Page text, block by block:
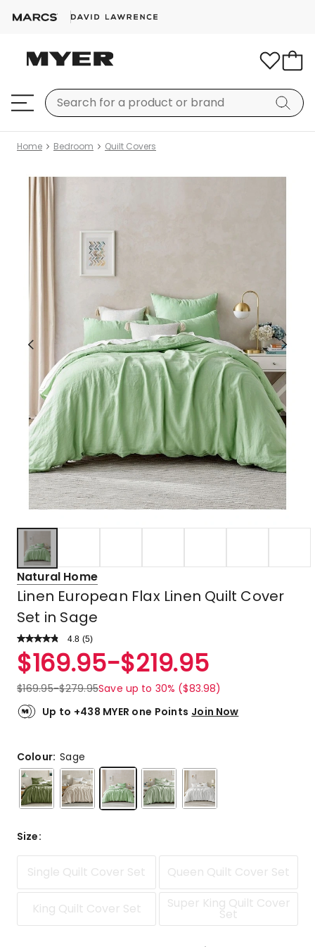
Home Bedroom Quilt Covers
Natural Home
Linen European Flax Linen Quilt Cover
Set in Sage
4.8 Read
Review.
Same
link.
(5)
Rated
4.8
out
of
5
5-
star
reviews,
star
review.
$169.95-$219.95
$169.95-$279.95Save up to 30% ($83.98)
Up to +438 MYER one Points Join Now
Colour:Sage
Size:
Single Quilt Cover Set Queen Quilt Cover Set
King Quilt Cover Set Super King Quilt Cover
Set